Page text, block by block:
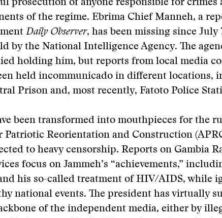
prosecution of anyone responsible for crimes
of the regime. Ebrima Chief Manneh, a
Daily Observer, has been missing since July
by the National Intelligence Agency. The
holding him, but reports from local media
held incommunicado in different locations,
Prison and, most recently, Fatoto Police
been transformed into mouthpieces for the
Patriotic Reorientation and Construction
to heavy censorship. Reports on Gambia
focus on Jammeh’s “achievements,”
his so-called treatment of HIV/AIDS, while
national events. The president has virtually
of the independent media, either by